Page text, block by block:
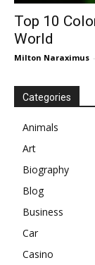
Top 10
World
Milton Naraximus -
Categories
Animals
Art
Biography
Blog
Business
Car
Casino